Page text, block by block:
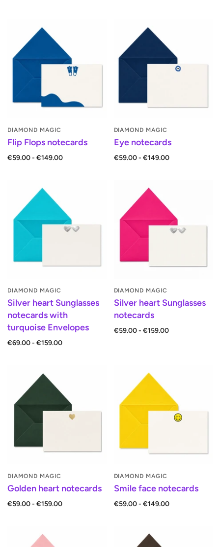
DIAMOND MAGIC
Flip Flops notecards
€59.00 - €149.00
DIAMOND MAGIC
Eye notecards
€59.00 - €149.00
DIAMOND MAGIC
Silver heart Sunglasses
notecards with
turquoise Envelopes
€69.00 - €159.00
DIAMOND MAGIC
Silver heart Sunglasses
notecards
€59.00 - €159.00
DIAMOND MAGIC
Golden heart notecards
€59.00 - €159.00
DIAMOND MAGIC
Smile face notecards
€59.00 - €149.00